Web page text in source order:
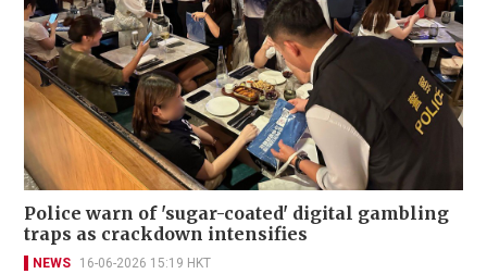
Police warn of 'sugar-coated' digital gambling
traps as crackdown intensifies
NEWS 16-06-2026 15:19 HKT